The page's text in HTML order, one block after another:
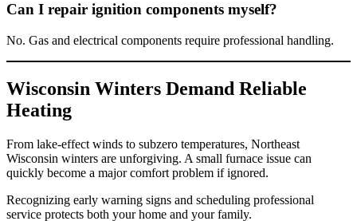
Can I repair ignition components myself?
No. Gas and electrical components require professional handling.
Wisconsin Winters Demand Reliable
Heating
From lake-effect winds to subzero temperatures, Northeast
Wisconsin winters are unforgiving. A small furnace issue can
quickly become a major comfort problem if ignored.
Recognizing early warning signs and scheduling professional
service protects both your home and your family.